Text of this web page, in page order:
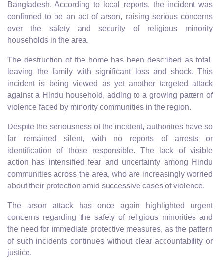
Bangladesh. According to local reports, the incident was
confirmed to be an act of arson, raising serious concerns
over the safety and security of religious minority
households in the area.
The destruction of the home has been described as total,
leaving the family with significant loss and shock. This
incident is being viewed as yet another targeted attack
against a Hindu household, adding to a growing pattern of
violence faced by minority communities in the region.
Despite the seriousness of the incident, authorities have so
far remained silent, with no reports of arrests or
identification of those responsible. The lack of visible
action has intensified fear and uncertainty among Hindu
communities across the area, who are increasingly worried
about their protection amid successive cases of violence.
The arson attack has once again highlighted urgent
concerns regarding the safety of religious minorities and
the need for immediate protective measures, as the pattern
of such incidents continues without clear accountability or
justice.